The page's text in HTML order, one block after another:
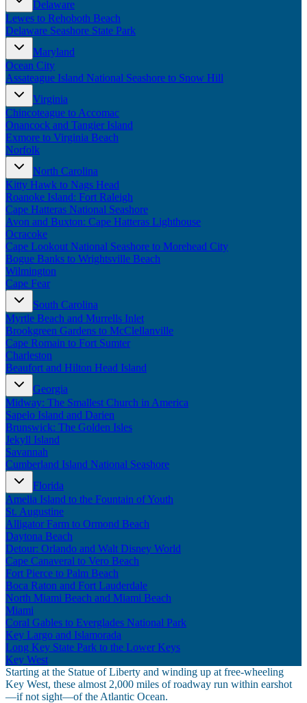
New England
Canada
Pacific Coast
Border to Border
The Road to Nowhere
The Great River Road
Appalachian Trail
Atlantic Coast
The Great Northern
The Oregon Trail
The Loneliest Road
Southern Pacific
Route 66
Trip Ideas
Newsletter Signup
Contact Us
Retail & Distribution
Delaware
Lewes to Rehoboth Beach
Delaware Seashore State Park
Maryland
Ocean City
Assateague Island National Seashore to Snow Hill
Virginia
Chincoteague to Accomac
Onancock and Tangier Island
Exmore to Virginia Beach
Norfolk
North Carolina
Kitty Hawk to Nags Head
Roanoke Island: Fort Raleigh
Cape Hatteras National Seashore
Avon and Buxton: Cape Hatteras Lighthouse
Ocracoke
Cape Lookout National Seashore to Morehead City
Bogue Banks to Wrightsville Beach
Wilmington
Cape Fear
South Carolina
Myrtle Beach and Murrells Inlet
Brookgreen Gardens to McClellanville
Cape Romain to Fort Sumter
Charleston
Beaufort and Hilton Head Island
Georgia
Midway: The Smallest Church in America
Sapelo Island and Darien
Brunswick: The Golden Isles
Jekyll Island
Savannah
Cumberland Island National Seashore
Florida
Amelia Island to the Fountain of Youth
St. Augustine
Alligator Farm to Ormond Beach
Daytona Beach
Detour: Orlando and Walt Disney World
Cape Canaveral to Vero Beach
Fort Pierce to Palm Beach
Boca Raton and Fort Lauderdale
North Miami Beach and Miami Beach
Miami
Coral Gables to Everglades National Park
Key Largo and Islamorada
Long Key State Park to the Lower Keys
Key West
Starting at the Statue of Liberty and winding up at free-wheeling
Key West, these almost 2,000 miles of roadway run within earshot
—if not sight—of the Atlantic Ocean.